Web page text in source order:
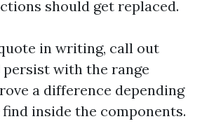
should get replaced.
in writing, call out
persist with the range
a difference depending
inside the components.